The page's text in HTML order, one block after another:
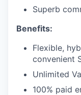
Superb
Benefits:
Flexible,
convenient
Unlimited
100% paid